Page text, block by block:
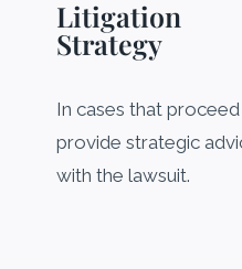
Litigation
Strategy
In cases that
provide strategic
with the lawsuit.